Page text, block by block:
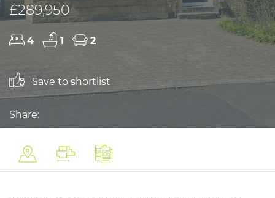
£289,950
4 1 2
Save to shortlist
Share: